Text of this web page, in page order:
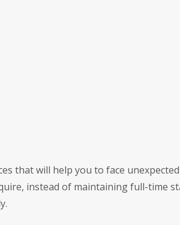
that will help you to face unexpected
instead of maintaining full-time